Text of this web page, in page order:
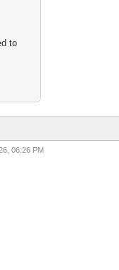
to
06:26 PM